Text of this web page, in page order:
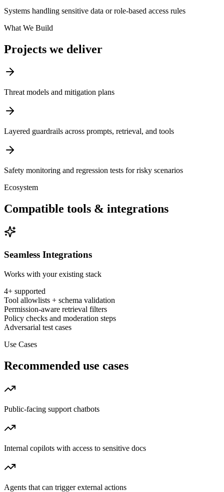
Systems handling sensitive data or role-based access rules
What We Build
Projects we deliver
Threat models and mitigation plans
Layered guardrails across prompts, retrieval, and tools
Safety monitoring and regression tests for risky scenarios
Ecosystem
Compatible tools & integrations
Seamless Integrations
Works with your existing stack
4+ supported
Tool allowlists + schema validation
Permission-aware retrieval filters
Policy checks and moderation steps
Adversarial test cases
Use Cases
Recommended use cases
Public-facing support chatbots
Internal copilots with access to sensitive docs
Agents that can trigger external actions